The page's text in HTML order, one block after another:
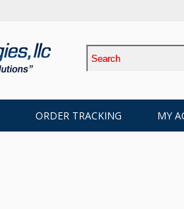
ORDER TRACKING MY